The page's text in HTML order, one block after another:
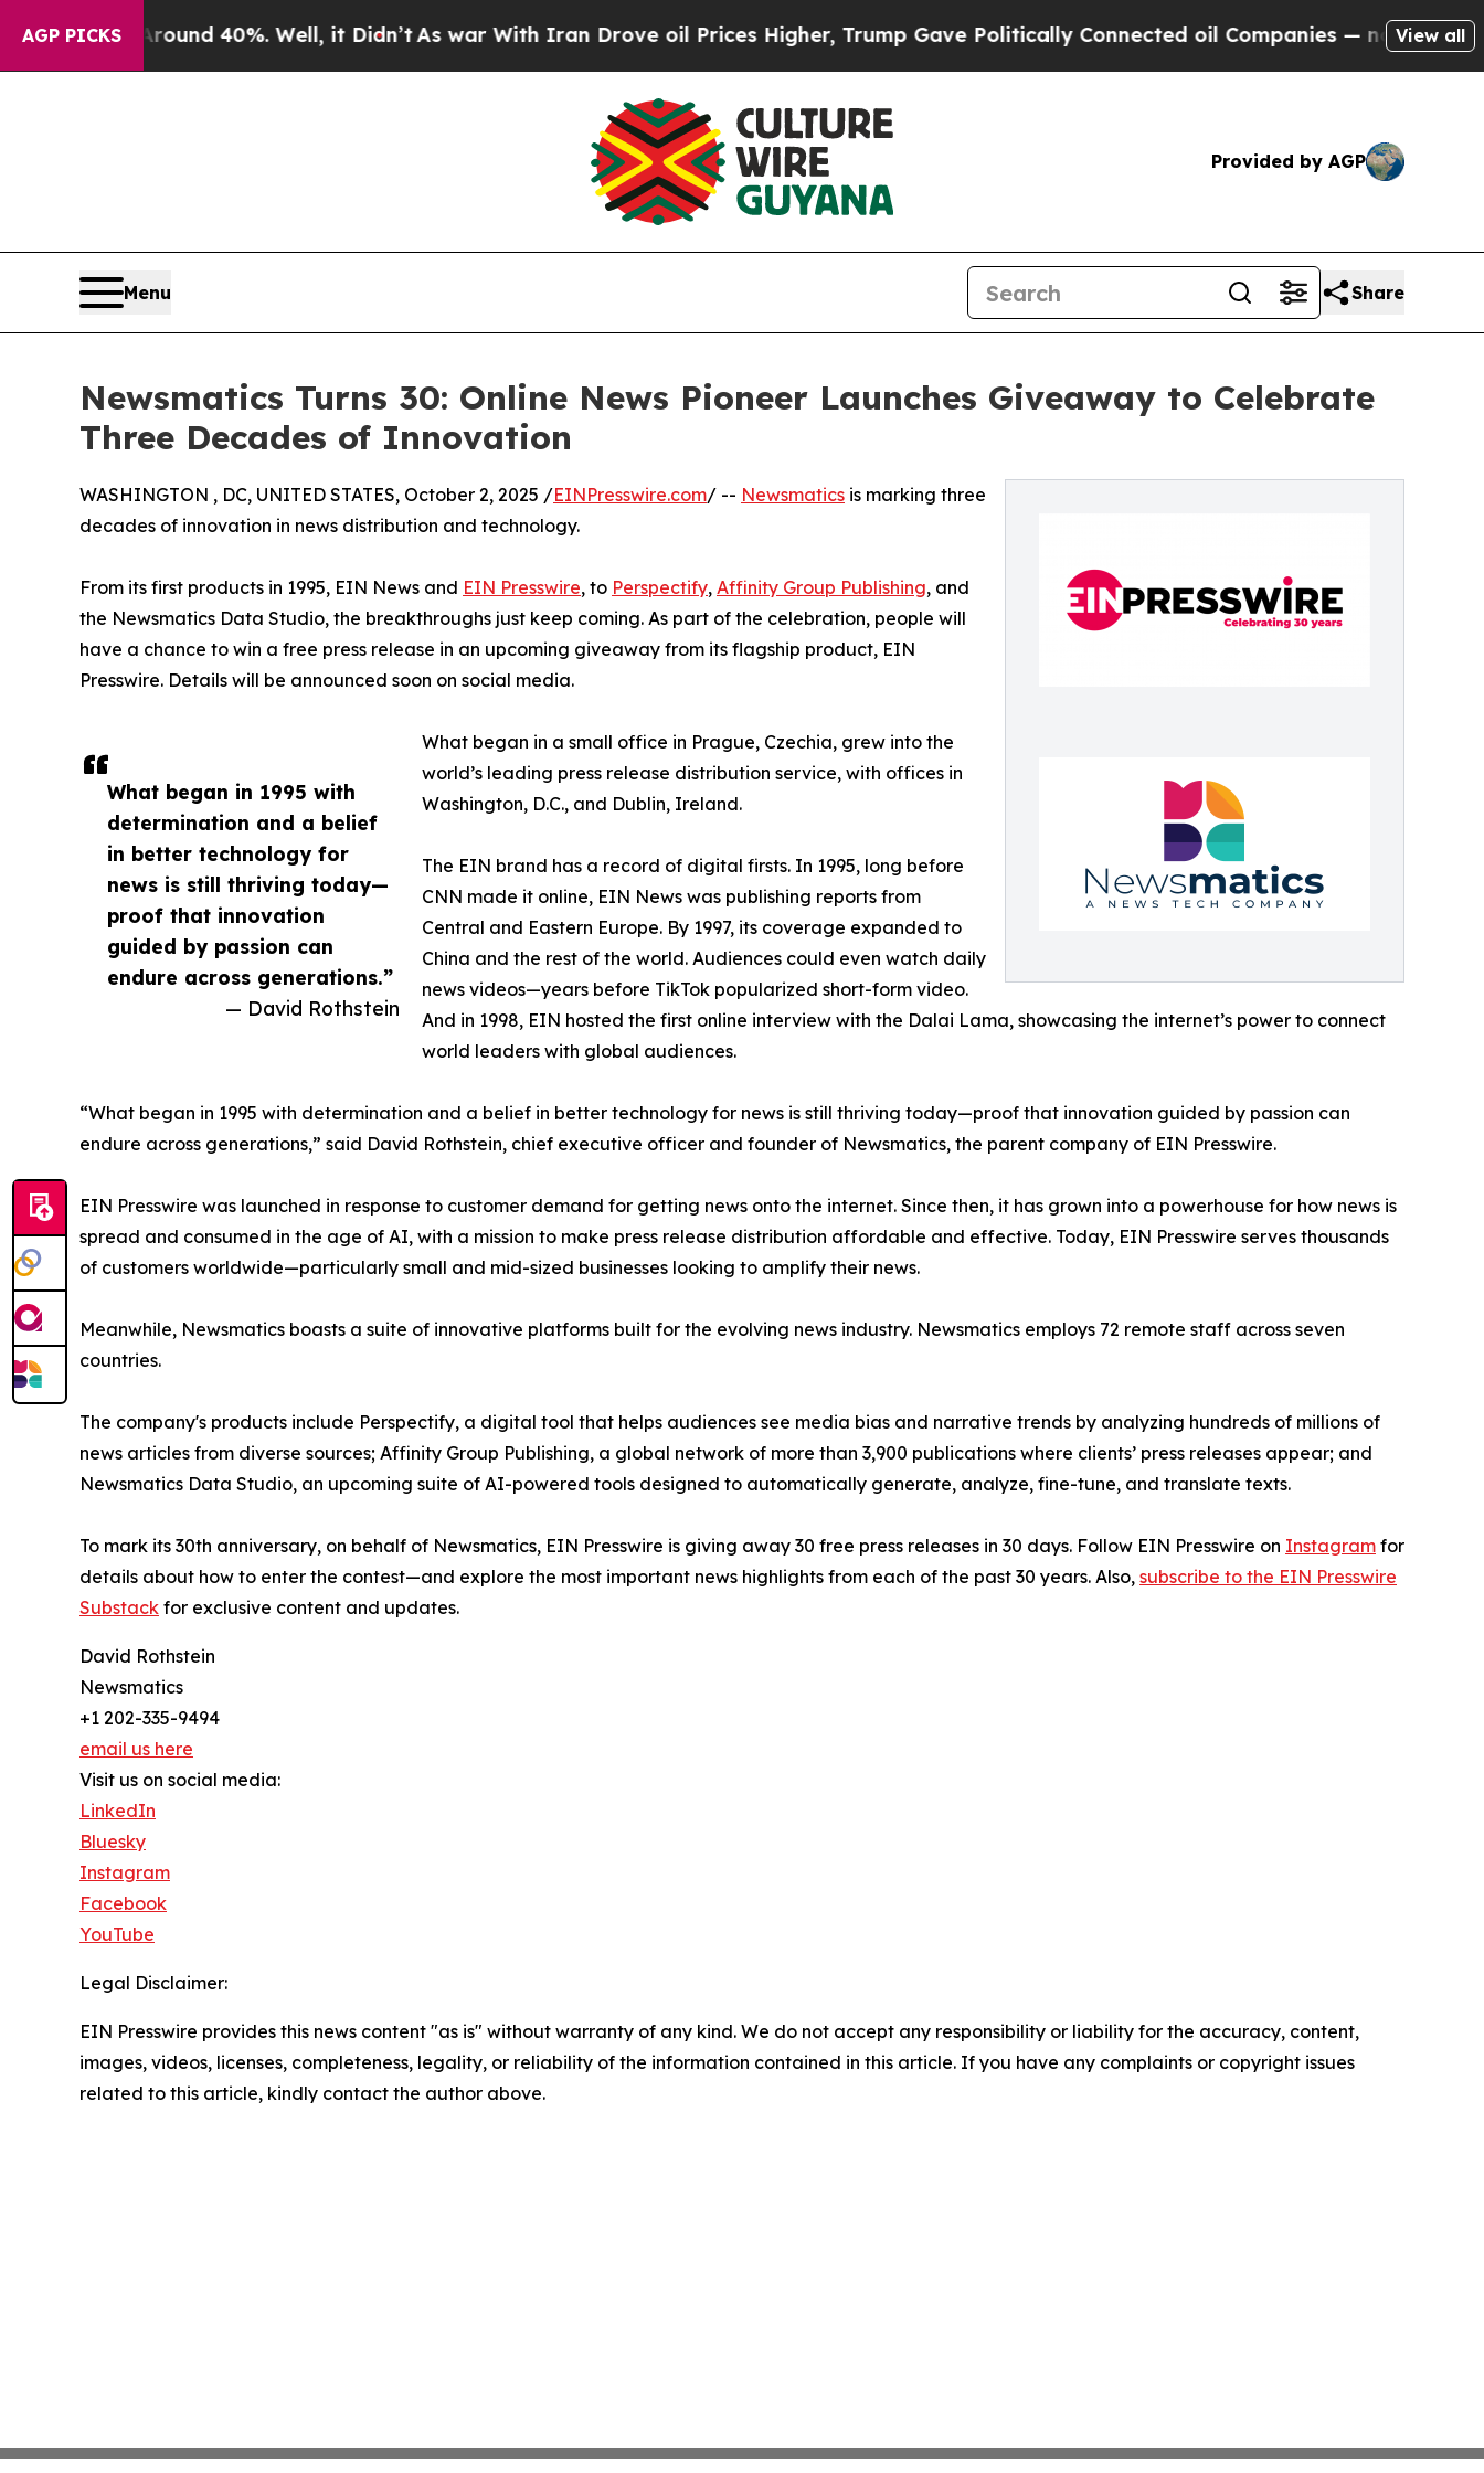
AGP PICKS
Around 40%. Well, it Didn’t As war With Iran Drove oil Prices Higher, Trump Gave Politically Connected oil Companies — not Taxpayers —
View all
Provided by AGP
Menu Share
Newsmatics Turns 30: Online News Pioneer Launches Giveaway to Celebrate
Three Decades of Innovation
What began in 1995 with
determination and a belief
in better technology for
news is still thriving today—
proof that innovation
guided by passion can
endure across generations.”
— David Rothstein
WASHINGTON , DC, UNITED STATES, October 2, 2025 /EINPresswire.com/ -- Newsmatics is marking three
decades of innovation in news distribution and technology.
From its first products in 1995, EIN News and EIN Presswire, to Perspectify, Affinity Group Publishing, and
the Newsmatics Data Studio, the breakthroughs just keep coming. As part of the celebration, people will
have a chance to win a free press release in an upcoming giveaway from its flagship product, EIN
Presswire. Details will be announced soon on social media.
What began in a small office in Prague, Czechia, grew into the
world’s leading press release distribution service, with offices in
Washington, D.C., and Dublin, Ireland.
The EIN brand has a record of digital firsts. In 1995, long before
CNN made it online, EIN News was publishing reports from
Central and Eastern Europe. By 1997, its coverage expanded to
China and the rest of the world. Audiences could even watch daily
news videos—years before TikTok popularized short-form video.
And in 1998, EIN hosted the first online interview with the Dalai Lama, showcasing the internet’s power to connect
world leaders with global audiences.
“What began in 1995 with determination and a belief in better technology for news is still thriving today—proof that innovation guided by passion can
endure across generations,” said David Rothstein, chief executive officer and founder of Newsmatics, the parent company of EIN Presswire.
EIN Presswire was launched in response to customer demand for getting news onto the internet. Since then, it has grown into a powerhouse for how news is
spread and consumed in the age of AI, with a mission to make press release distribution affordable and effective. Today, EIN Presswire serves thousands
of customers worldwide—particularly small and mid-sized businesses looking to amplify their news.
Meanwhile, Newsmatics boasts a suite of innovative platforms built for the evolving news industry. Newsmatics employs 72 remote staff across seven
countries.
The company's products include Perspectify, a digital tool that helps audiences see media bias and narrative trends by analyzing hundreds of millions of
news articles from diverse sources; Affinity Group Publishing, a global network of more than 3,900 publications where clients’ press releases appear; and
Newsmatics Data Studio, an upcoming suite of AI-powered tools designed to automatically generate, analyze, fine-tune, and translate texts.
To mark its 30th anniversary, on behalf of Newsmatics, EIN Presswire is giving away 30 free press releases in 30 days. Follow EIN Presswire on Instagram for
details about how to enter the contest—and explore the most important news highlights from each of the past 30 years. Also, subscribe to the EIN Presswire
Substack for exclusive content and updates.
David Rothstein
Newsmatics
+1 202-335-9494
email us here
Visit us on social media:
LinkedIn
Bluesky
Instagram
Facebook
YouTube
Legal Disclaimer:
EIN Presswire provides this news content "as is" without warranty of any kind. We do not accept any responsibility or liability for the accuracy, content,
images, videos, licenses, completeness, legality, or reliability of the information contained in this article. If you have any complaints or copyright issues
related to this article, kindly contact the author above.